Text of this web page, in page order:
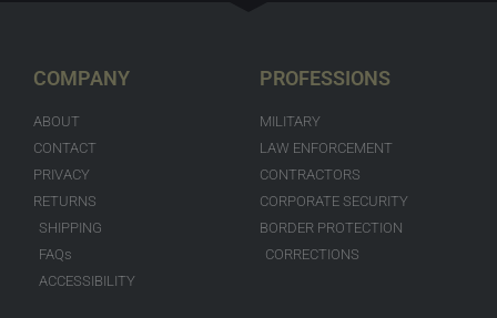
COMPANY
ABOUT
CONTACT
PRIVACY
RETURNS
SHIPPING
FAQs
ACCESSIBILITY
PROFESSIONS
MILITARY
LAW ENFORCEMENT
CONTRACTORS
CORPORATE SECURITY
BORDER PROTECTION
CORRECTIONS